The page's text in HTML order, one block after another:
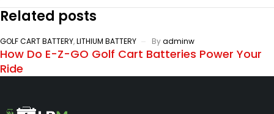
Related posts
GOLF CART BATTERY,LITHIUM BATTERY Byadminw
How Do E-Z-GO Golf Cart Batteries Power Your
Ride